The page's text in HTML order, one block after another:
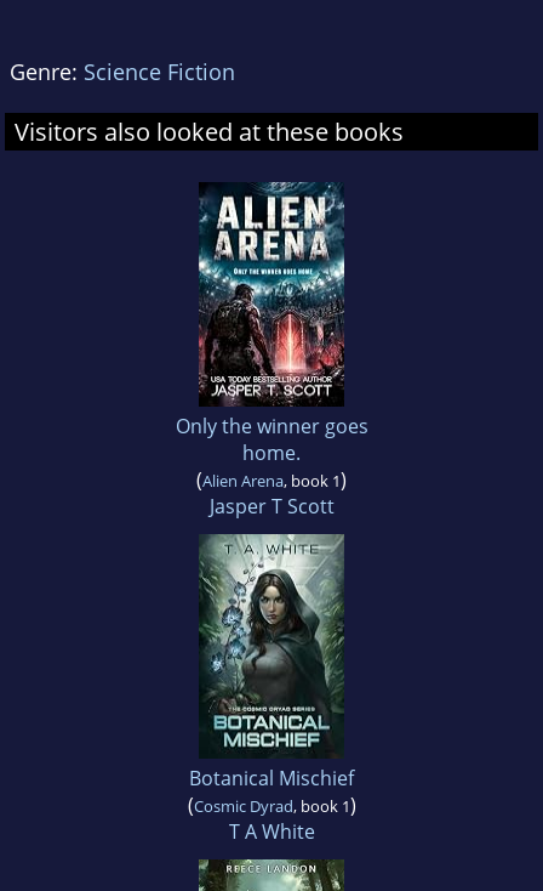
Genre: Science Fiction
Visitors also looked at these books
Only the winner goes
home.
(Alien Arena, book 1)
Jasper T Scott
Botanical Mischief
(Cosmic Dyrad, book 1)
T A White